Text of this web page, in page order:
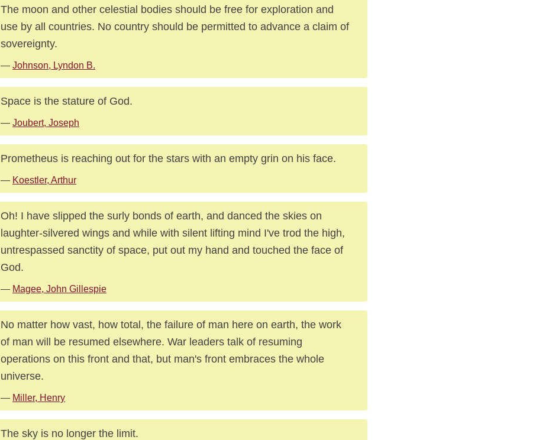
The moon and other celestial bodies should be free for exploration and
use by all countries. No country should be permitted to advance a claim of
sovereignty.
— Johnson, Lyndon B.
Space is the stature of God.
— Joubert, Joseph
Prometheus is reaching out for the stars with an empty grin on his face.
— Koestler, Arthur
Oh! I have slipped the surly bonds of earth, and danced the skies on
laughter-silvered wings and while with silent lifting mind I've trod the high,
untrespassed sanctity of space, put out my hand and touched the face of
God.
— Magee, John Gillespie
No matter how vast, how total, the failure of man here on earth, the work
of man will be resumed elsewhere. War leaders talk of resuming
operations on this front and that, but man's front embraces the whole
universe.
— Miller, Henry
The sky is no longer the limit.